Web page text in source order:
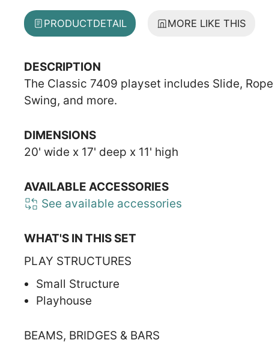
PRODUCTDETAIL MORE LIKE THIS
DESCRIPTION
The Classic 7409 playset includes Slide,
Swing, and more.
DIMENSIONS
20' wide x 17' deep x 11' high
AVAILABLE ACCESSORIES
See available accessories
WHAT'S IN THIS SET
PLAY STRUCTURES
Small Structure
Playhouse
BEAMS, BRIDGES & BARS